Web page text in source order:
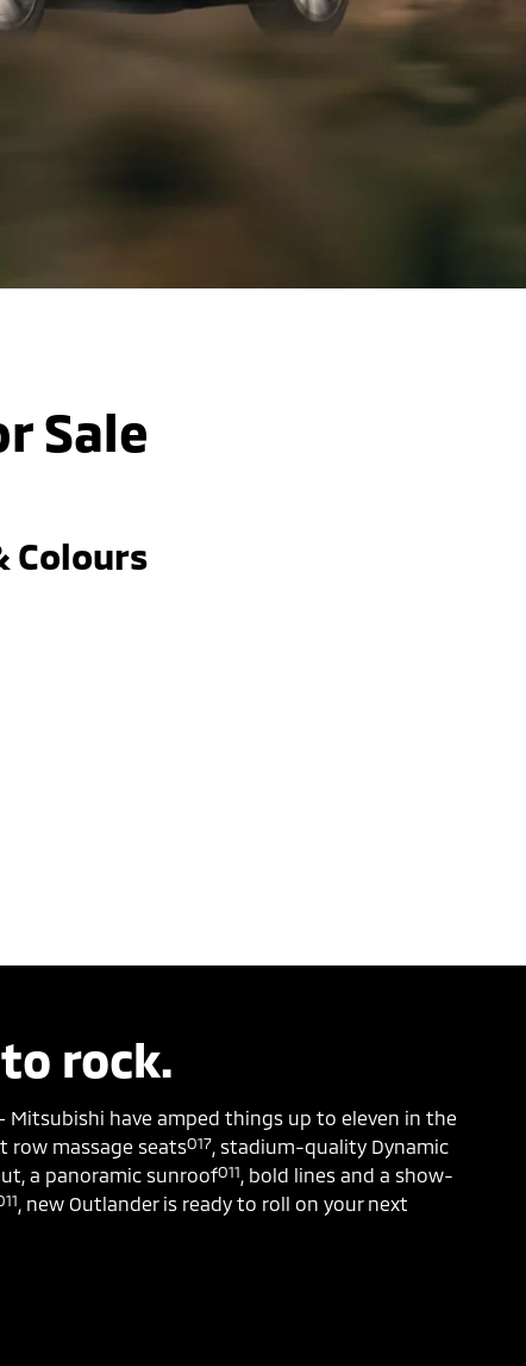
Sale
Colours
rock.
Mitsubishi have amped things up to eleven in the
row massage seatsO17 , stadium-quality Dynamic
a panoramic sunroofO11 , bold lines and a show-
, new Outlander is ready to roll on your next